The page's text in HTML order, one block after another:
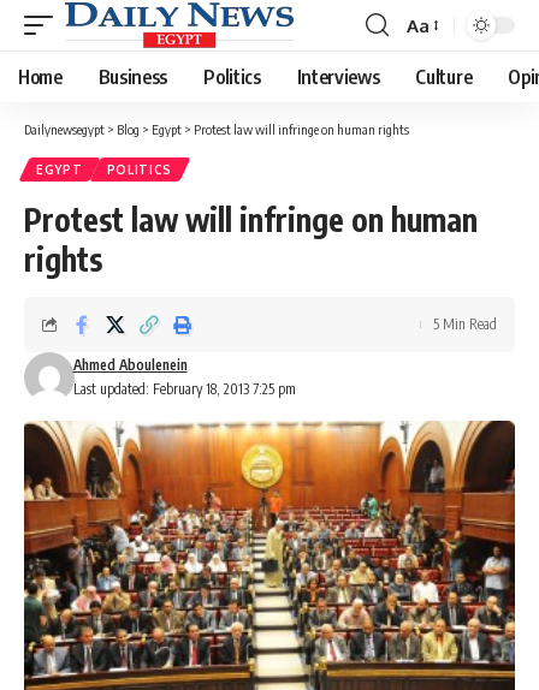
Font
Resizer
Aa
Home Business Politics Interviews Culture
Dailynewsegypt > Blog > Egypt > Protest law will infringe on human rights
EGYPT POLITICS
Protest law will infringe on human
rights
Last updated: February 18, 2013 7:25 pm
Ahmed Aboulenein
5 Min Read